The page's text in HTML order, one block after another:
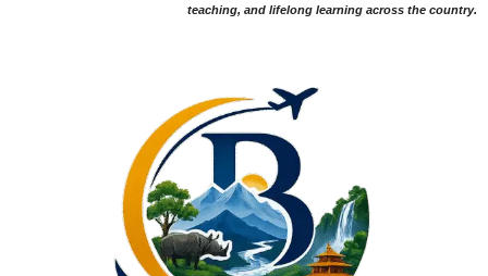
teaching, and lifelong learning across the country.